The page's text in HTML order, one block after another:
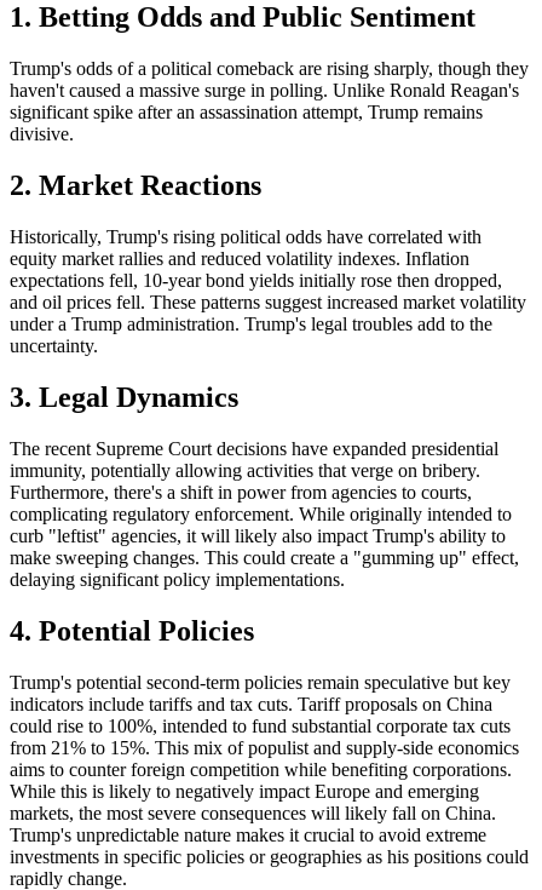
1. Betting Odds and Public Sentiment
Trump's odds of a political comeback are rising sharply, though they
haven't caused a massive surge in polling. Unlike Ronald Reagan's
significant spike after an assassination attempt, Trump remains
divisive.
2. Market Reactions
Historically, Trump's rising political odds have correlated with
equity market rallies and reduced volatility indexes. Inflation
expectations fell, 10-year bond yields initially rose then dropped,
and oil prices fell. These patterns suggest increased market volatility
undera Trump administration. Trump's legal troubles add to the
uncertainty.
3. Legal Dynamics
The recent Supreme Court decisions have expanded presidential
immunity, potentially allowing activities that verge on bribery.
Furthermore, there's a shift in power from agencies to courts,
complicating regulatory enforcement. While originally intended to
curb "leftist" agencies, it will likely also impact Trump's ability to
make sweeping changes. This could create a "gumming up" effect,
delaying significant policy implementations.
4. Potential Policies
Trump's potential second-term policies remain speculative but key
indicators include tariffs and tax cuts. Tariff proposals on China
could rise to 100%, intended to fund substantial corporate tax cuts
from 21% to 15%. This mix of populist and supply-side economics
aims to counter foreign competition while benefiting corporations.
While this is likely to negatively impact Europe and emerging
markets, the most severe consequences will likely fall on China.
Trump's unpredictable nature makes it crucial to avoid extreme
investments in specific policies or geographies as his positions could
rapidly change.